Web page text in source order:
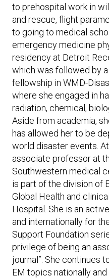
to prehospital work in
and rescue, flight
to going to medical
emergency medicine
residency at Detroit
which was followed by
fellowship in WMD-
where she engaged in
radiation, chemical,
Aside from academia,
has allowed her to be
world disaster events.
associate professor at
Southwestern medical
is part of the division of
Global Health and
Hospital. She is an
and internationally for
Support Foundation
privilege of being an
journal”. She continues
EM topics nationally